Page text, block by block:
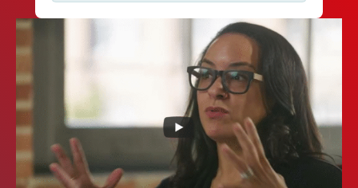
Cardiologists Tell CMS: Measure What Matters